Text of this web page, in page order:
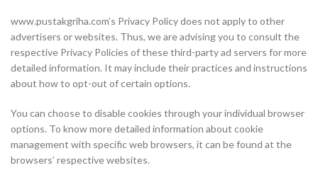
www.pustakgriha.com’s Privacy Policy does not apply to other
advertisers or websites. Thus, we are advising you to consult the
respective Privacy Policies of these third-party ad servers for more
detailed information. It may include their practices and instructions
about how to opt-out of certain options.
You can choose to disable cookies through your individual browser
options. To know more detailed information about cookie
management with specific web browsers, it can be found at the
browsers’ respective websites.